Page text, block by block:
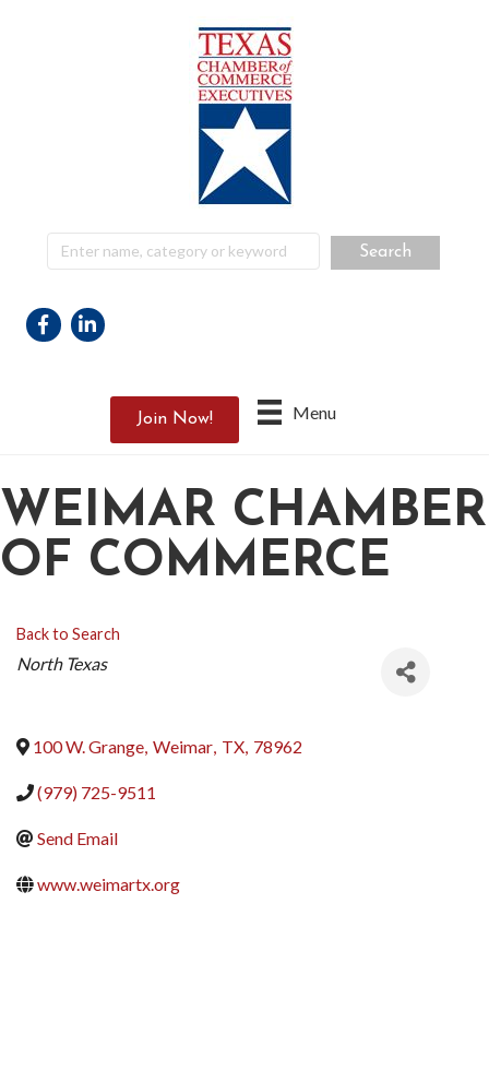
Menu
Join Now!
Facebook
Linkedin
WEIMAR CHAMBER
OF COMMERCE
Back to Search
CATEGORIES
North Texas
100 W. Grange, Weimar, TX, 78962
(979) 725-9511
Send Email
www.weimartx.org